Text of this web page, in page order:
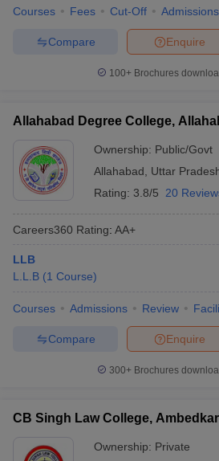
Courses Fees Cut-Off Admissions
Enquire
Compare
100+ Brochures
Allahabad Degree College,
Ownership: Public/Govt
Allahabad
Uttar
Rating: 3.8/5 20
Careers360 Rating: AA+
LLB
L.L.B (1 Course)
Courses Admissions Review
Enquire
Compare
300+ Brochures
CB Singh Law College,
Ownership: Private